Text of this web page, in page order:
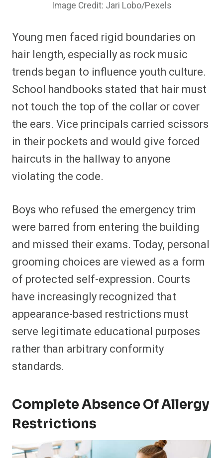
Image Credit: Jari Lobo/Pexels
Young men faced rigid boundaries on
hair length, especially as rock music
trends began to influence youth culture.
School handbooks stated that hair must
not touch the top of the collar or cover
the ears. Vice principals carried scissors
in their pockets and would give forced
haircuts in the hallway to anyone
violating the code.
Boys who refused the emergency trim
were barred from entering the building
and missed their exams. Today, personal
grooming choices are viewed as a form
of protected self-expression. Courts
have increasingly recognized that
appearance-based restrictions must
serve legitimate educational purposes
rather than arbitrary conformity
standards.
Complete Absence Of Allergy
Restrictions